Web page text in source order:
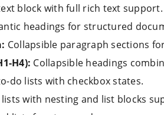
block with full rich text support.
headings for structured
Collapsible paragraph sections
H4): Collapsible headings
do lists with checkbox states.
with nesting and list blocks